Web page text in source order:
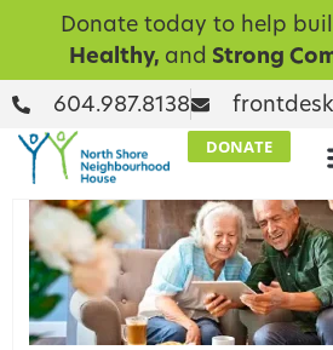
Donate today to help
Healthy, and Strong
604.987.8138
DONATE